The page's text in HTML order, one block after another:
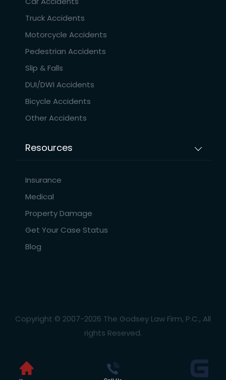
Truck Accidents
Motorcycle Accidents
Pedestrian Accidents
Slip & Falls
DUI/DWI Accidents
Bicycle Accidents
Other Accidents
Resources
Insurance
Medical
Property Damage
Get Your Case Status
Blog
Copyright © 2007-2026 The Godsey Law Firm, P.C., All
rights Reseved.